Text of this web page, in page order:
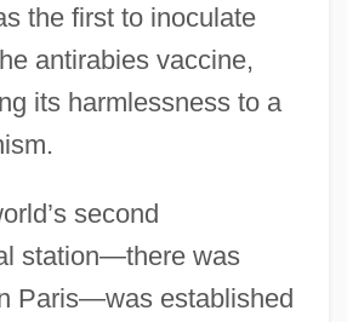
the first to inoculate
antirabies vaccine,
its harmlessness to a
second
station—there was
Paris—was established